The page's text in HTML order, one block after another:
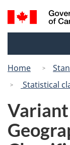
Search
and
Home
Statistical